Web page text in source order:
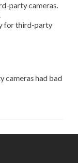
party cameras.
for third-party
cameras had bad